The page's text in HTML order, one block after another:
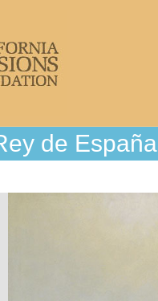
de España